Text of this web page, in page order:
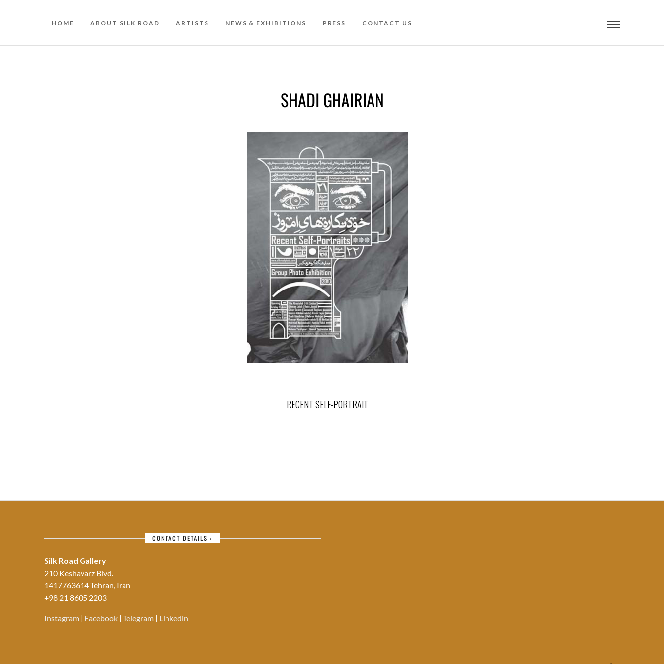
HOME ABOUT SILK ROAD ARTISTS NEWS & EXHIBITIONS PRESS CONTACT US
SHADI GHAIRIAN
RECENT SELF-PORTRAIT
CONTACT DETAILS :
Silk Road Gallery
210 Keshavarz Blvd.
1417763614 Tehran, Iran
+98 21 8605 2203
Instagram | Facebook | Telegram | Linkedin